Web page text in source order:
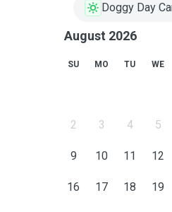
Doggy Day
August 2026
SU MO TU WE
2 3 4 5
9 10 11 12
16 17 18 19